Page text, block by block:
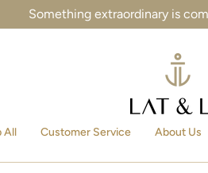
Something extraordinary is
All Customer Service About Us